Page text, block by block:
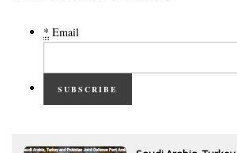
* Email
SUBSCRIBE